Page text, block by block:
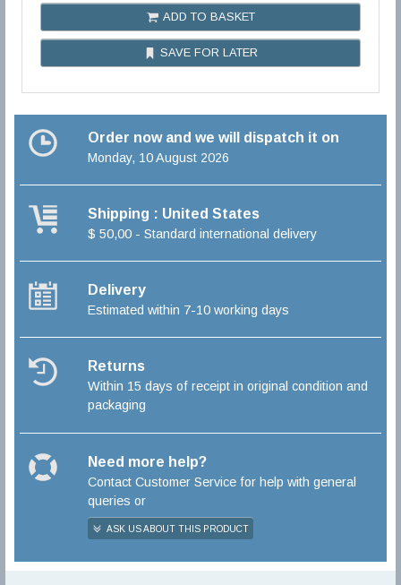
ADD TO BASKET
SAVE FOR LATER
Order now and we will dispatch it on
Monday, 10 August 2026
Shipping : United States
$ 50,00 - Standard international delivery
Delivery
Estimated within 7-10 working days
Returns
Within 15 days of receipt in original condition and
packaging
Need more help?
Contact Customer Service for help with general
queries or
ASK US ABOUT THIS PRODUCT